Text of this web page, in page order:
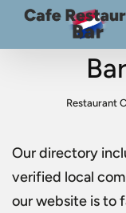
Restaurant
Our directory
verified local
our website is to